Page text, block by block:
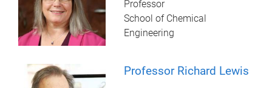
Professor
School of Chemical
Engineering
Professor Richard Lewis